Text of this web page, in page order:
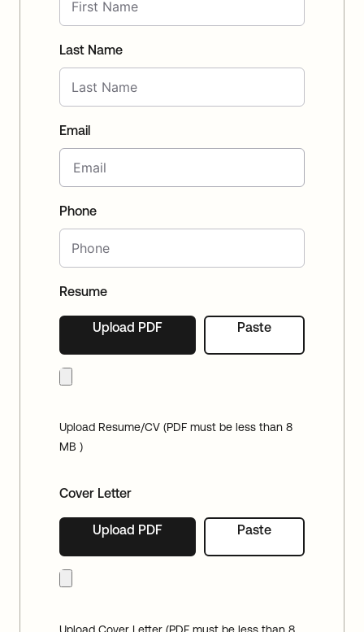
Last Name
Email
Phone
Resume
Upload PDF Paste
Upload Resume/CV (PDF must be less than 8
MB )
Cover Letter
Upload PDF Paste